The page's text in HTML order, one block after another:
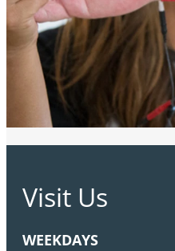
Visit Us
WEEKDAYS